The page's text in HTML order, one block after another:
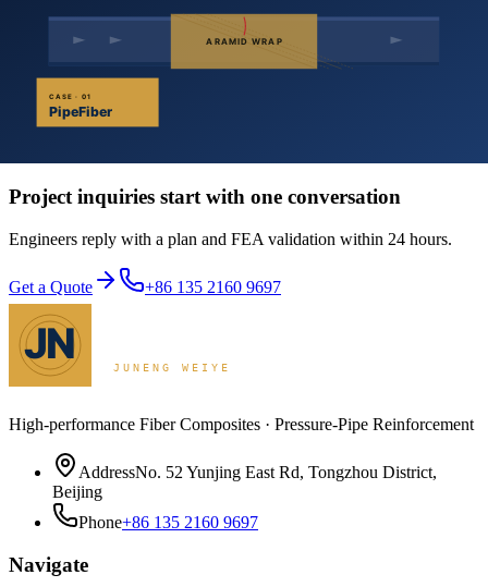
Cure at ambient temperature
Apply outer corrosion protection and back-fill
The technology is well-suited to long-haul oil and gas lines, urban
cooling water — anywhere weld repair is impractical or hazardous.
Project inquiries start with one conversation
Engineers reply with a plan and FEA validation within 24 hours.
Get a Quote +86 135 2160 9697
High-performance Fiber Composites · Pressure-Pipe Reinforcement
AddressNo. 52 Yunjing East Rd, Tongzhou District,
Beijing
Phone+86 135 2160 9697
Navigate